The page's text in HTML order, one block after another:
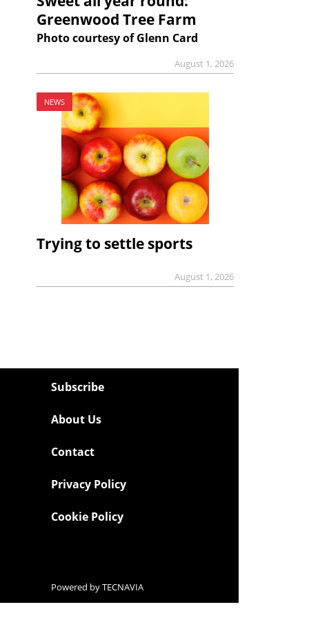
Greenwood Tree Farm
Photo courtesy of Glenn Card
August 1, 2026
NEWS
Trying to settle sports
August 1, 2026
Subscribe
About Us
Contact
Privacy Policy
Cookie Policy
Powered byTECNAVIA